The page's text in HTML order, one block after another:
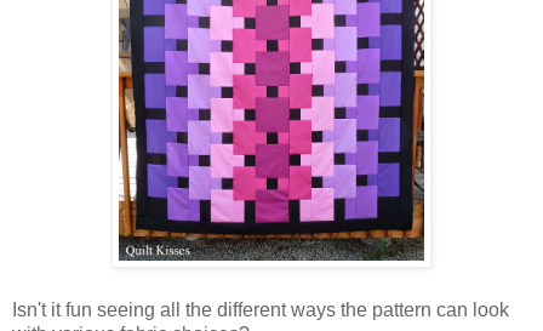
Isn't it fun seeing all the different ways the pattern can look